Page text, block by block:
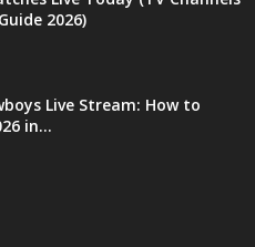
2026)
Live Stream: How to
in...